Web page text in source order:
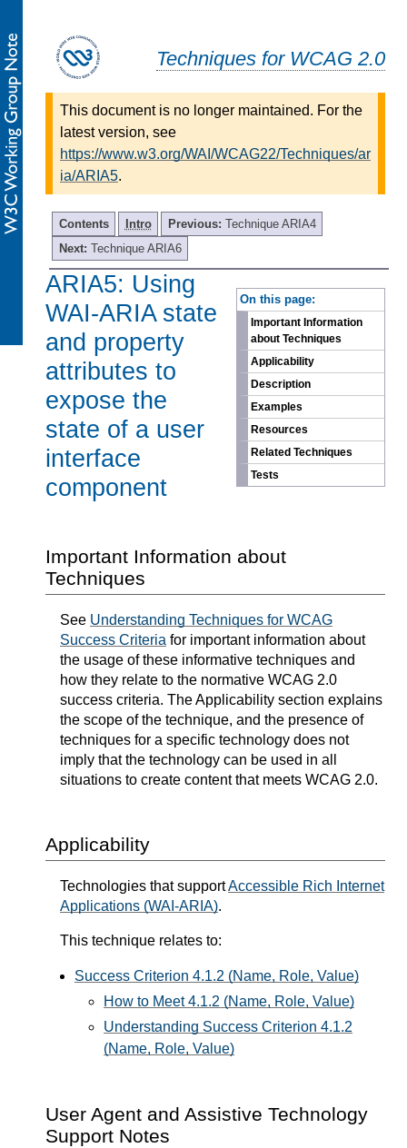
Techniques for WCAG 2.0
This document is no longer maintained. For the
latest version, see
https://www.w3.org/WAI/WCAG22/Techniques/ar
ia/ARIA5.
Contents Intro Previous: Technique ARIA4
Next: Technique ARIA6
On this page:
Important Information
about Techniques
Applicability
Description
Examples
Resources
Related Techniques
Tests
ARIA5: Using
WAI-ARIA state
and property
attributes to
expose the
state of a user
interface
component
Important Information about
Techniques
See Understanding Techniques for WCAG
Success Criteria for important information about
the usage of these informative techniques and
how they relate to the normative WCAG 2.0
success criteria. The Applicability section explains
the scope of the technique, and the presence of
techniques for a specific technology does not
imply that the technology can be used in all
situations to create content that meets WCAG 2.0.
Applicability
Technologies that supportAccessible Rich Internet
Applications (WAI-ARIA).
This technique relates to:
Success Criterion 4.1.2 (Name, Role, Value)
How to Meet 4.1.2 (Name, Role, Value)
Understanding Success Criterion 4.1.2
(Name, Role, Value)
User Agent and Assistive Technology
Support Notes